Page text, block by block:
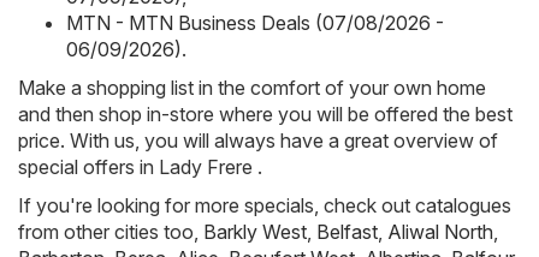
MTN - MTN Business Deals (07/08/2026 -
06/09/2026).
Make a shopping list in the comfort of your own home
and then shop in-store where you will be offered the best
price. With us, you will always have a great overview of
special offers in Lady Frere .
If you're looking for more specials, check out catalogues
from other cities too, Barkly West, Belfast, Aliwal North,